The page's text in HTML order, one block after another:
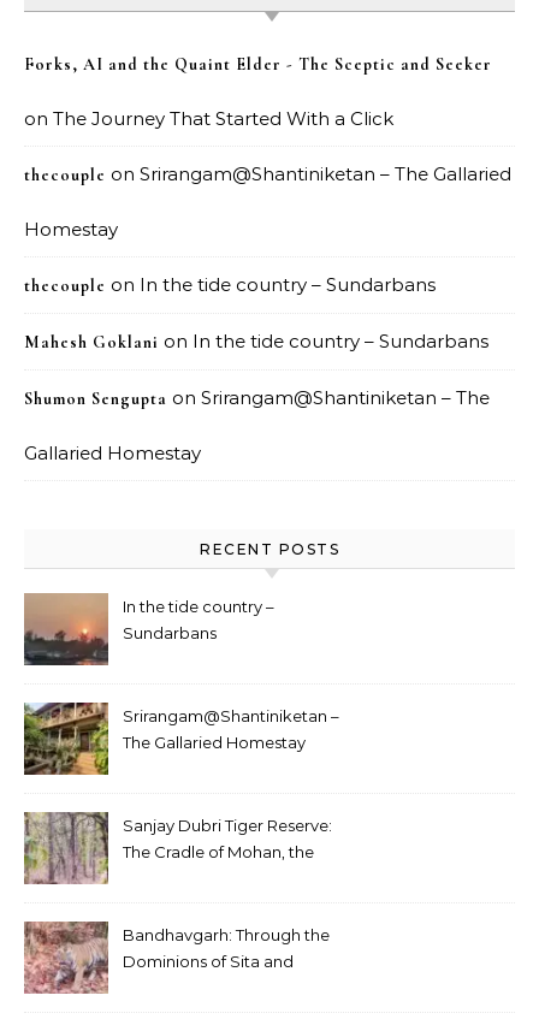
Forks, AI and the Quaint Elder - The Sceptic and Seeker
on The Journey That Started With a Click
thecouple on Srirangam@Shantiniketan – The Gallaried
Homestay
thecouple on In the tide country – Sundarbans
Mahesh Goklani on In the tide country – Sundarbans
Shumon Sengupta on Srirangam@Shantiniketan – The
Gallaried Homestay
RECENT POSTS
In the tide country –
Sundarbans
Srirangam@Shantiniketan –
The Gallaried Homestay
Sanjay Dubri Tiger Reserve:
The Cradle of Mohan, the
Bandhavgarh: Through the
Dominions of Sita and